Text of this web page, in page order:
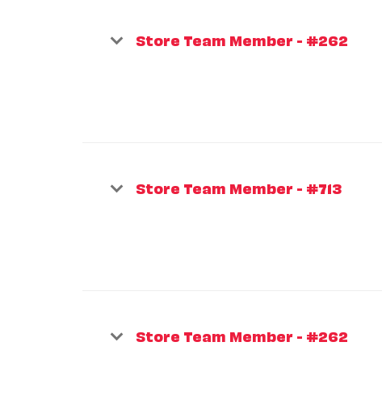
Store Team Member - #262
Store Team Member - #713
Store Team Member - #262